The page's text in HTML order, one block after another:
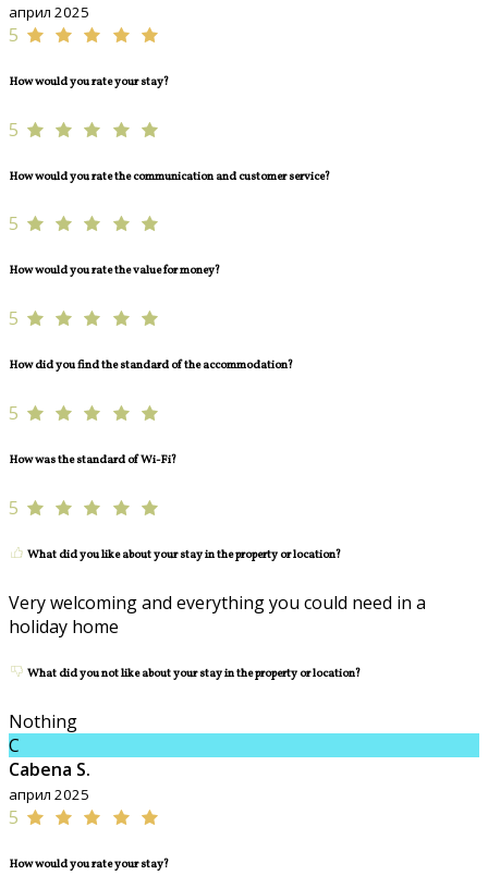
април 2025
5
How would you rate your stay?
5
How would you rate the communication and customer service?
5
How would you rate the value for money?
5
How did you find the standard of the accommodation?
5
How was the standard of Wi-Fi?
5
What did you like about your stay in the property or location?
Very welcoming and everything you could need in a
holiday home
What did you not like about your stay in the property or location?
Nothing
C
Cabena S.
април 2025
5
How would you rate your stay?